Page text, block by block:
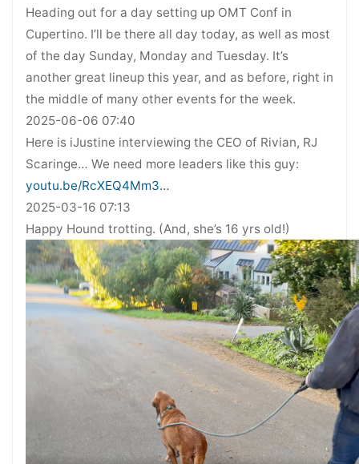
Heading out for a day setting up OMT Conf in
Cupertino. I’ll be there all day today, as well as most
of the day Sunday, Monday and Tuesday. It’s
another great lineup this year, and as before, right in
the middle of many other events for the week.
2025-06-06 07:40
Here is iJustine interviewing the CEO of Rivian, RJ
Scaringe… We need more leaders like this guy:
youtu.be/RcXEQ4Mm3…
2025-03-16 07:13
Happy Hound trotting. (And, she’s 16 yrs old!)